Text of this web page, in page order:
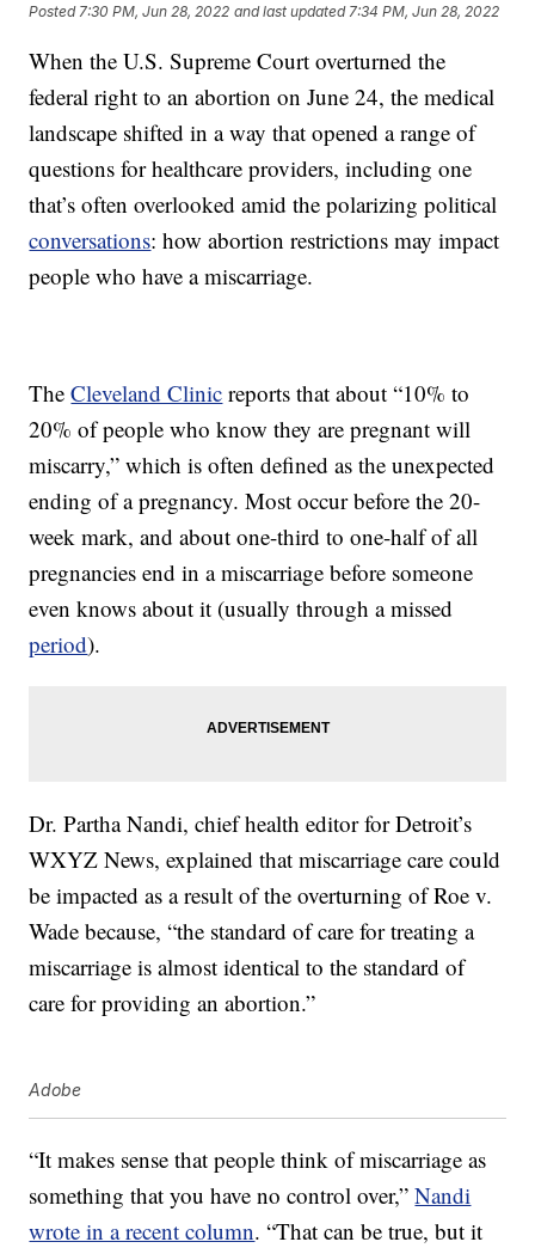
Posted 7:30 PM, Jun 28, 2022 and last updated 7:34 PM, Jun 28, 2022
When the U.S. Supreme Court overturned the
federal right to an abortion on June 24, the medical
landscape shifted in a way that opened a range of
questions for healthcare providers, including one
that’s often overlooked amid the polarizing political
conversations: how abortion restrictions may impact
people who have a miscarriage.
TheCleveland Clinic reports that about “10% to
20% of people who know they are pregnant will
miscarry,” which is often defined as the unexpected
ending of a pregnancy. Most occur before the 20-
week mark, and about one-third to one-half of all
pregnancies end in a miscarriage before someone
even knows about it (usually through a missed
period).
Dr. Partha Nandi, chief health editor for Detroit’s
WXYZ News, explained that miscarriage care could
be impacted as a result of the overturning of Roe v.
Wade because, “the standard of care for treating a
miscarriage is almost identical to the standard of
care for providing an abortion.”
Adobe
“It makes sense that people think of miscarriage as
something that you have no control over,”Nandi
wrote in a recent column. “That can be true, but it